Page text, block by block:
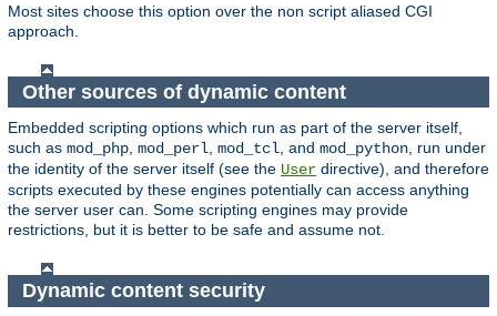
Most sites choose this option over the non script aliased CGI
approach.
Other sources of dynamic content
Embedded scripting options which run as part of the server itself,
such as mod_php, mod_perl, mod_tcl, and mod_python, run under
the identity of the server itself (see the User directive), and therefore
scripts executed by these engines potentially can access anything
the server user can. Some scripting engines may provide
restrictions, but it is better to be safe and assume not.
Dynamic content security